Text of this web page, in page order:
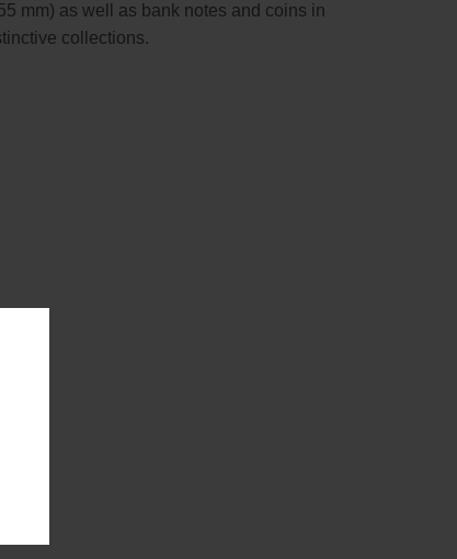
mm) as well as bank notes and coins in
collections.